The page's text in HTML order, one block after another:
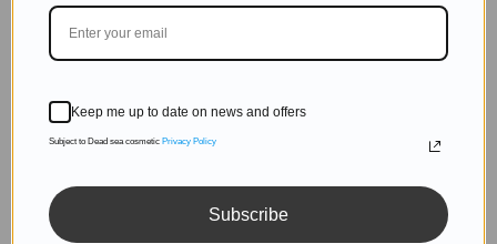
DON'T MISS OUT
Subscribe to get exclusive deals sent directly to your
Keep me up to date on news and offers
Subject to Dead sea cosmetic Privacy Policy
Subscribe